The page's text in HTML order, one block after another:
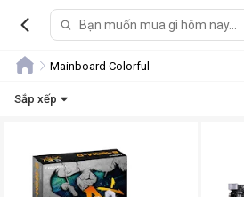
Mainboard Colorful
Sắp xếp